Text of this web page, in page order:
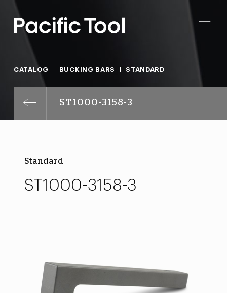
CATALOG BUCKING BARS STANDARD
ST1000-3158-3
Standard
ST1000-3158-3